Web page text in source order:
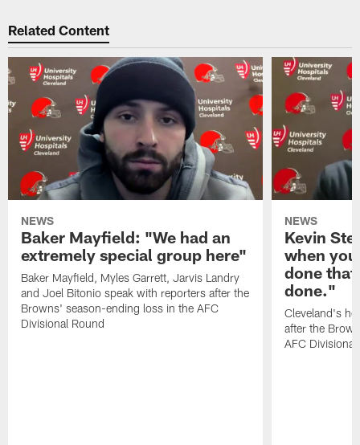
Related Content
NEWS
Baker Mayfield: "We had an
extremely special group here"
Baker Mayfield, Myles Garrett, Jarvis Landry
and Joel Bitonio speak with reporters after the
Browns' season-ending loss in the AFC
Divisional Round
NEWS
Kevin
when
done that
done."
Cleveland's
after the
AFC Divisional